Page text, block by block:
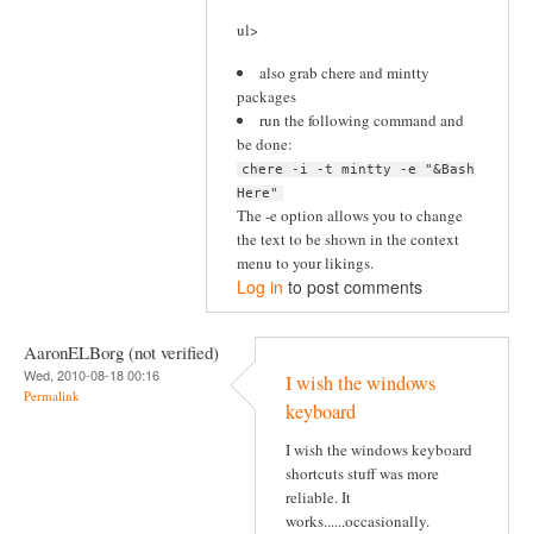
ul>
also grab chere and mintty
packages
run the following command and
be done:
chere -i -t mintty -e "&Bash
Here"
The -e option allows you to change
the text to be shown in the context
menu to your likings.
Log in to post comments
AaronELBorg (not verified)
Wed, 2010-08-18 00:16
Permalink
I wish the windows
keyboard
I wish the windows keyboard
shortcuts stuff was more
reliable. It
works......occasionally.